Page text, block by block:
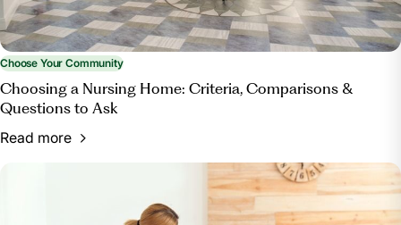
Choose Your Community
Choosing a Nursing Home: Criteria, Comparisons &
Questions to Ask
Read more